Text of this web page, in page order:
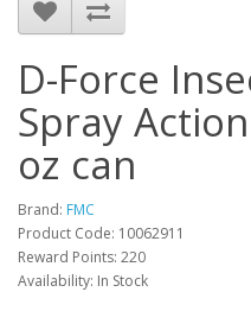
D-Force
Spray
oz can
Brand: FMC
Product Code: 10062911
Reward Points: 220
Availability: In Stock